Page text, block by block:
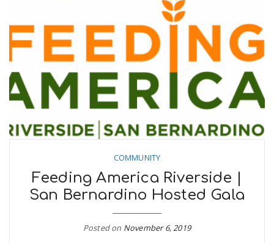
COMMUNITY
Feeding America Riverside |
San Bernardino Hosted Gala
Posted on November 6, 2019